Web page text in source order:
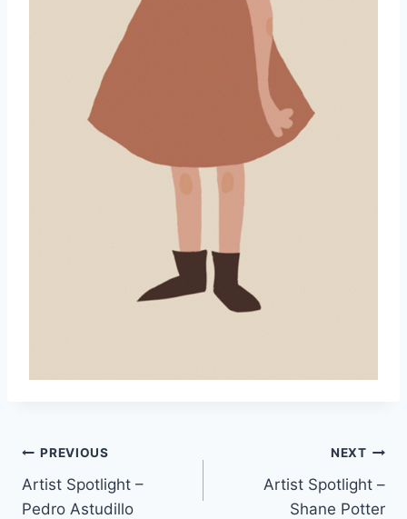
Post
navigation
PREVIOUS
Artist Spotlight –
Pedro Astudillo
NEXT
Artist Spotlight –
Shane Potter